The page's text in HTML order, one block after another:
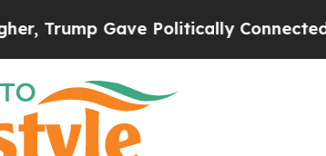
Gave Politically Connected oil